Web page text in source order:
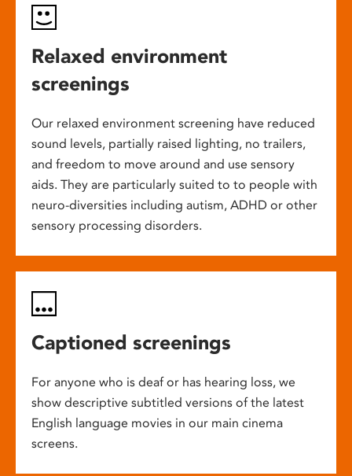
Relaxed environment
screenings
Our relaxed environment screening have reduced
sound levels, partially raised lighting, no trailers,
and freedom to move around and use sensory
aids. They are particularly suited to to people with
neuro-diversities including autism, ADHD or other
sensory processing disorders.
Captioned screenings
For anyone who is deaf or has hearing loss, we
show descriptive subtitled versions of the latest
English language movies in our main cinema
screens.